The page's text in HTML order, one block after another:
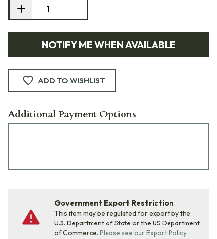
NOTIFY ME WHEN AVAILABLE
ADD TO WISHLIST
Additional Payment Options
Government Export Restriction
This item may be regulated for export by the
U.S. Department of State or the US Department
of Commerce. Please see our Export Policy